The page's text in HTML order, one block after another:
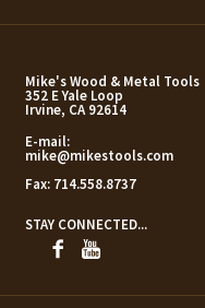
Mike's Wood & Metal Tools
352 E Yale Loop
Irvine, CA 92614
E-mail:
mike@mikestools.com
Fax: 714.558.8737
STAY CONNECTED...